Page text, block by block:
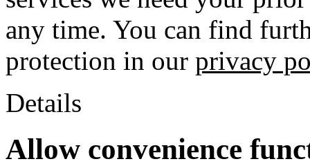
any time. You can find
protection in our privacy
Details
Allow convenience